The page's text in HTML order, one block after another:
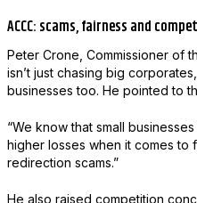
ACCC: scams, fairness and
Peter Crone, Commissioner of
isn’t just chasing big
businesses too. He pointed to
“We know that small
higher losses when it comes to
redirection scams.”
He also raised competition